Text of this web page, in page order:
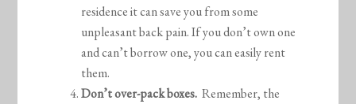
residence it can save you from some
unpleasant back pain. If you don’t own one
and can’t borrow one, you can easily rent
them.
Don’t over-pack boxes. Remember, the